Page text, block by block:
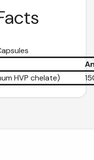
HVP chelate)